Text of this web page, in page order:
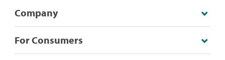
Company
For Consumers